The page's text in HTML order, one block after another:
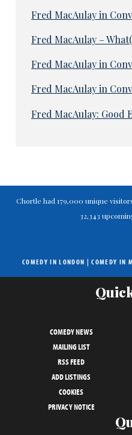
Fred MacAulay in
Fred MacAulay –
Fred MacAulay in
Fred MacAulay in
Fred MacAulay: Good
Chortle had 179,000 unique
32,343
COMEDY IN LONDON |COMEDY IN
COMEDY NEWS
MAILING LIST
RSS FEED
ADD LISTINGS
COOKIES
PRIVACY NOTICE